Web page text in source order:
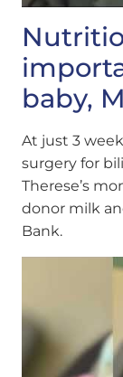
baby,
At just 3
surgery for
Therese’s
donor milk
Bank.